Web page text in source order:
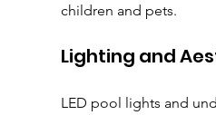
children and pets.
Lighting and
LED pool lights and